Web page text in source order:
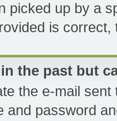
picked up by a
is
the past but
the e-mail
and password